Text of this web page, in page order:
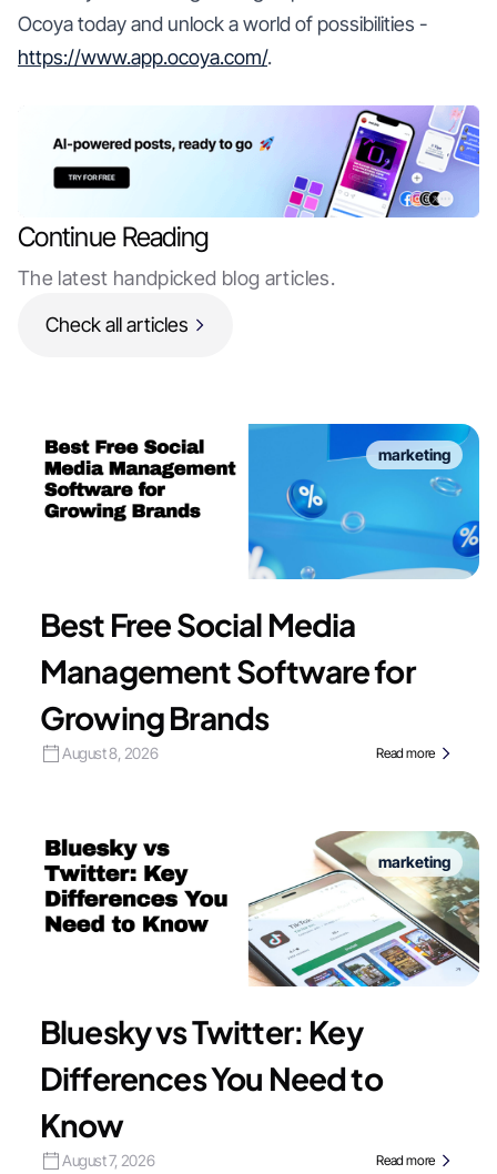
Ocoya today and unlock a world of possibilities -
https://www.app.ocoya.com/.
Continue Reading
The latest handpicked blog articles.
Check all articles
marketing
Best Free Social Media
Management Software for
Growing Brands
August 8, 2026 Read more
marketing
Bluesky vs Twitter: Key
Differences You Need to
Know
August 7, 2026 Read more